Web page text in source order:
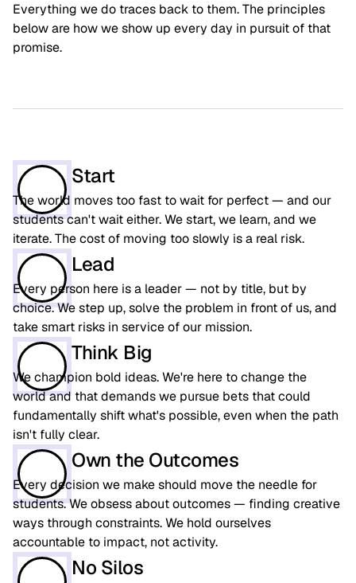
Everything we do traces back to them. The principles
below are how we show up every day in pursuit of that
promise.
Start
The world moves too fast to wait for perfect — and our
students can't wait either. We start, we learn, and we
iterate. The cost of moving too slowly is a real risk.
Lead
Every person here is a leader — not by title, but by
choice. We step up, solve the problem in front of us, and
take smart risks in service of our mission.
Think Big
We champion bold ideas. We're here to change the
world and that demands we pursue bets that could
fundamentally shift what's possible, even when the path
isn't fully clear.
Own the Outcomes
Every decision we make should move the needle for
students. We obsess about outcomes — finding creative
ways through constraints. We hold ourselves
accountable to impact, not activity.
No Silos